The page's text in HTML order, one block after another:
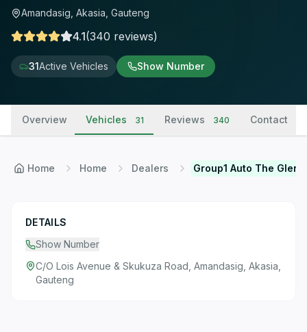
Amandasig, Akasia, Gauteng
4.1(340 reviews)
31Active Vehicles Show Number
Overview Vehicles 31 Reviews 340 Contact
Home Home Dealers Group1 Auto The Glen
DETAILS
Show Number
C/O Lois Avenue & Skukuza Road, Amandasig, Akasia,
Gauteng